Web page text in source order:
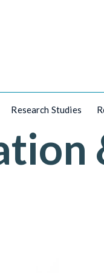
Research Studies